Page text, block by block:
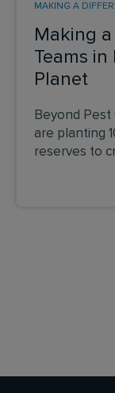
Making
Teams
Planet
MAKING A
Beyond
are planting
reserves to